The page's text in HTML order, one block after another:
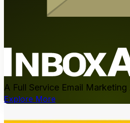
A Full Service Email
Explore More